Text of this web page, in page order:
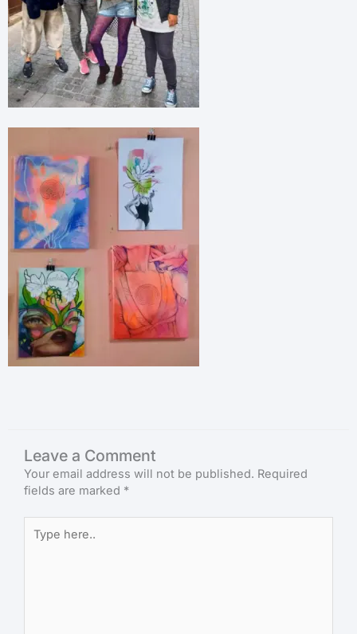
Leave a Comment
Your email address will not be published. Required
fields are marked *
here..